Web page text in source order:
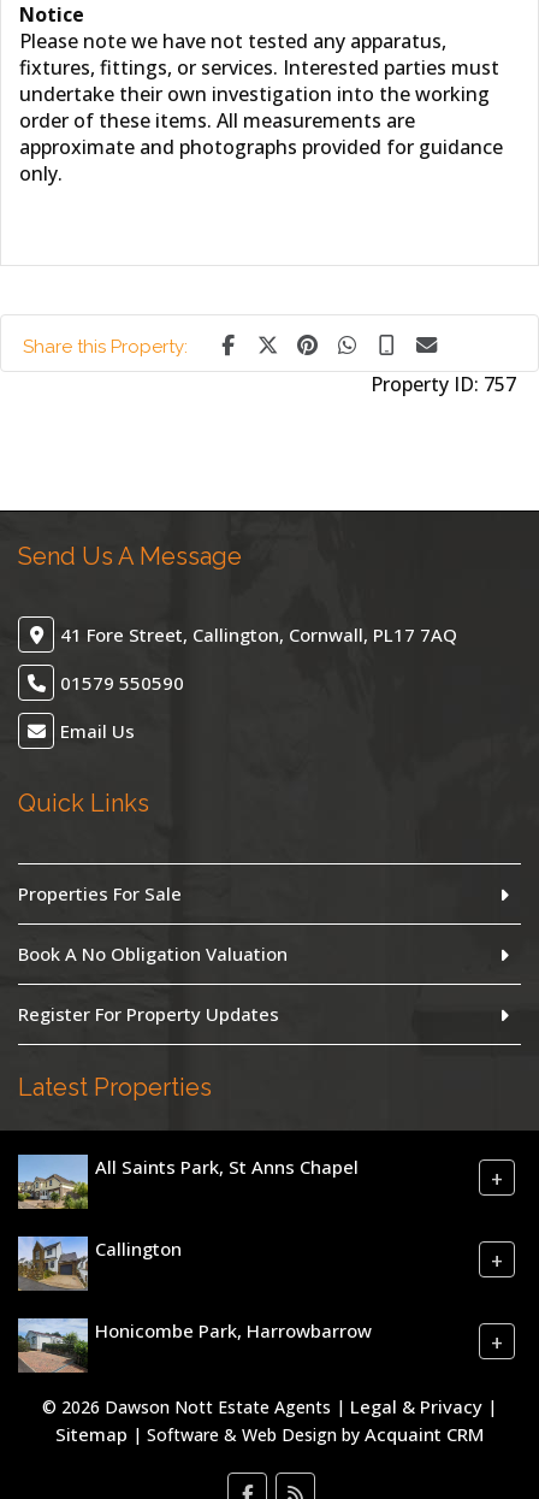
Notice
Please note we have not tested any apparatus,
fixtures, fittings, or services. Interested parties must
undertake their own investigation into the working
order of these items. All measurements are
approximate and photographs provided for guidance
only.
Share this Property:
Property ID: 757
Send Us A Message
41 Fore Street, Callington, Cornwall, PL17 7AQ
01579 550590
Email Us
Quick Links
Properties For Sale
Book A No Obligation Valuation
Register For Property Updates
Latest Properties
All Saints Park, St Anns Chapel +
Callington +
Honicombe Park, Harrowbarrow +
© 2026 Dawson Nott Estate Agents | Legal & Privacy |
Sitemap | Software & Web Design by Acquaint CRM